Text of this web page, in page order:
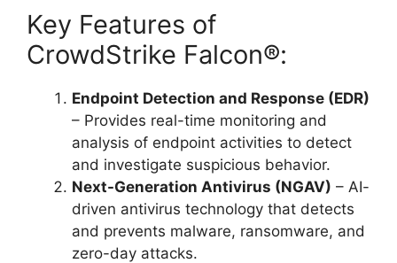
Key Features of
CrowdStrike Falcon®:
Endpoint Detection and Response (EDR)
– Provides real-time monitoring and
analysis of endpoint activities to detect
and investigate suspicious behavior.
Next-Generation Antivirus (NGAV) – AI-
driven antivirus technology that detects
and prevents malware, ransomware, and
zero-day attacks.